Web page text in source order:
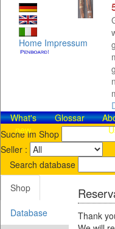
Home Impressum
What's
new
Glossar
Suche im Shop
Seller :
Search database
Shop
Database
Thank